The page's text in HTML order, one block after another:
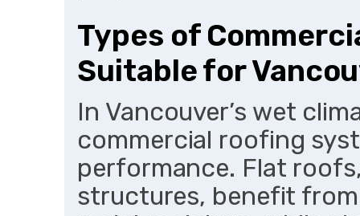
Types of
Suitable for
In Vancouver’s wet
commercial roofing
performance. Flat
structures, benefit